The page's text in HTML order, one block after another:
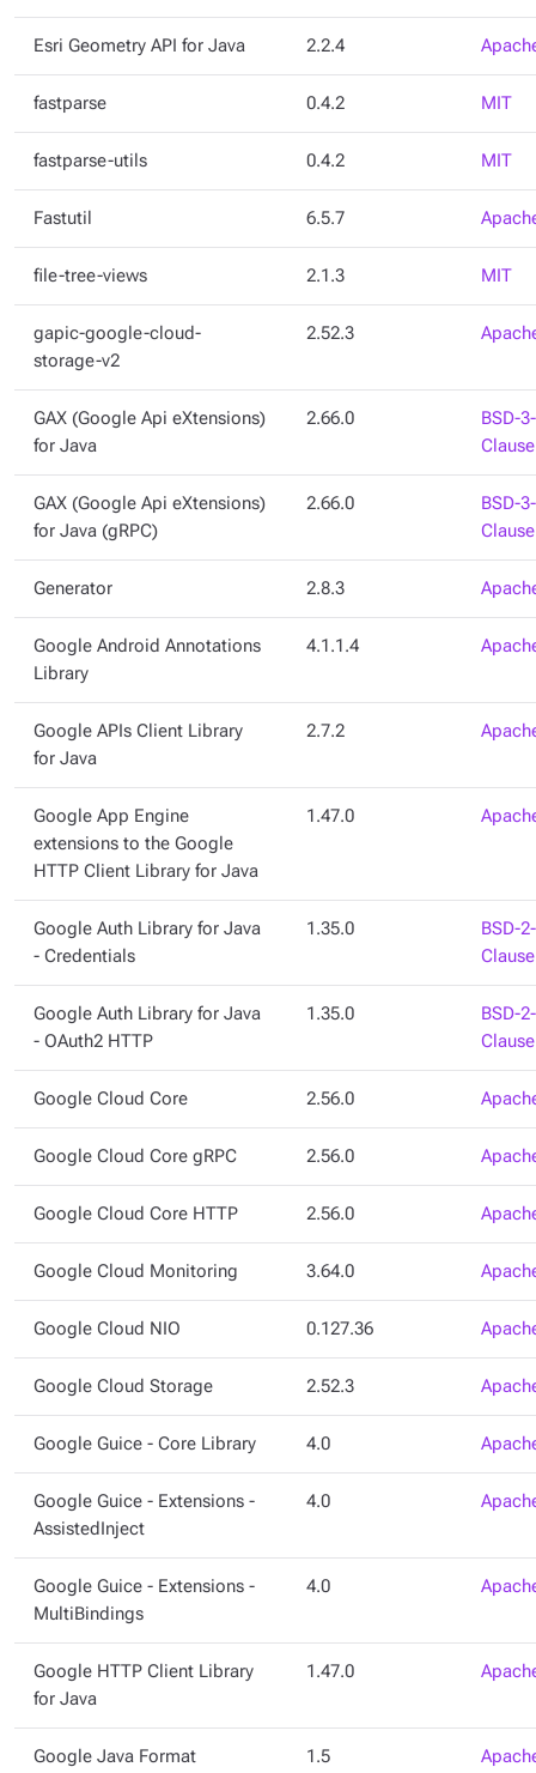
Esri Geometry API for Java 2.2.4
fastparse 0.4.2 MIT
fastparse-utils 0.4.2 MIT
Fastutil 6.5.7
file-tree-views 2.1.3 MIT
gapic-google-cloud-
storage-v2
2.52.3
GAX (Google Api eXtensions)
for Java
2.66.0
BSD-3-
Clause
GAX (Google Api eXtensions)
for Java (gRPC)
2.66.0
BSD-3-
Clause
Generator 2.8.3
Google Android Annotations
Library
4.1.1.4
Google APIs Client Library
for Java
2.7.2
Google App Engine
extensions to the Google
HTTP Client Library for Java
1.47.0
Google Auth Library for Java
- Credentials
1.35.0
BSD-2-
Clause
Google Auth Library for Java
- OAuth2 HTTP
1.35.0
BSD-2-
Clause
Google Cloud Core 2.56.0
Google Cloud Core gRPC 2.56.0
Google Cloud Core HTTP 2.56.0
Google Cloud Monitoring 3.64.0
Google Cloud NIO 0.127.36
Google Cloud Storage 2.52.3
Google Guice - Core Library 4.0
Google Guice - Extensions -
AssistedInject
4.0
Google Guice - Extensions -
MultiBindings
4.0
Google HTTP Client Library
for Java
1.47.0
Google Java Format 1.5